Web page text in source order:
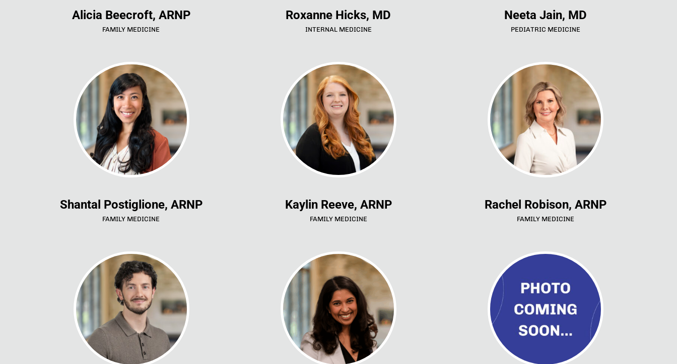
FAMILY MEDICINE
Alicia Beecroft, ARNP
INTERNAL MEDICINE
Roxanne Hicks, MD
PEDIATRIC MEDICINE
Neeta Jain, MD
FAMILY MEDICINE
Shantal Postiglione, ARNP
FAMILY MEDICINE
Kaylin Reeve, ARNP
FAMILY MEDICINE
Rachel Robison, ARNP